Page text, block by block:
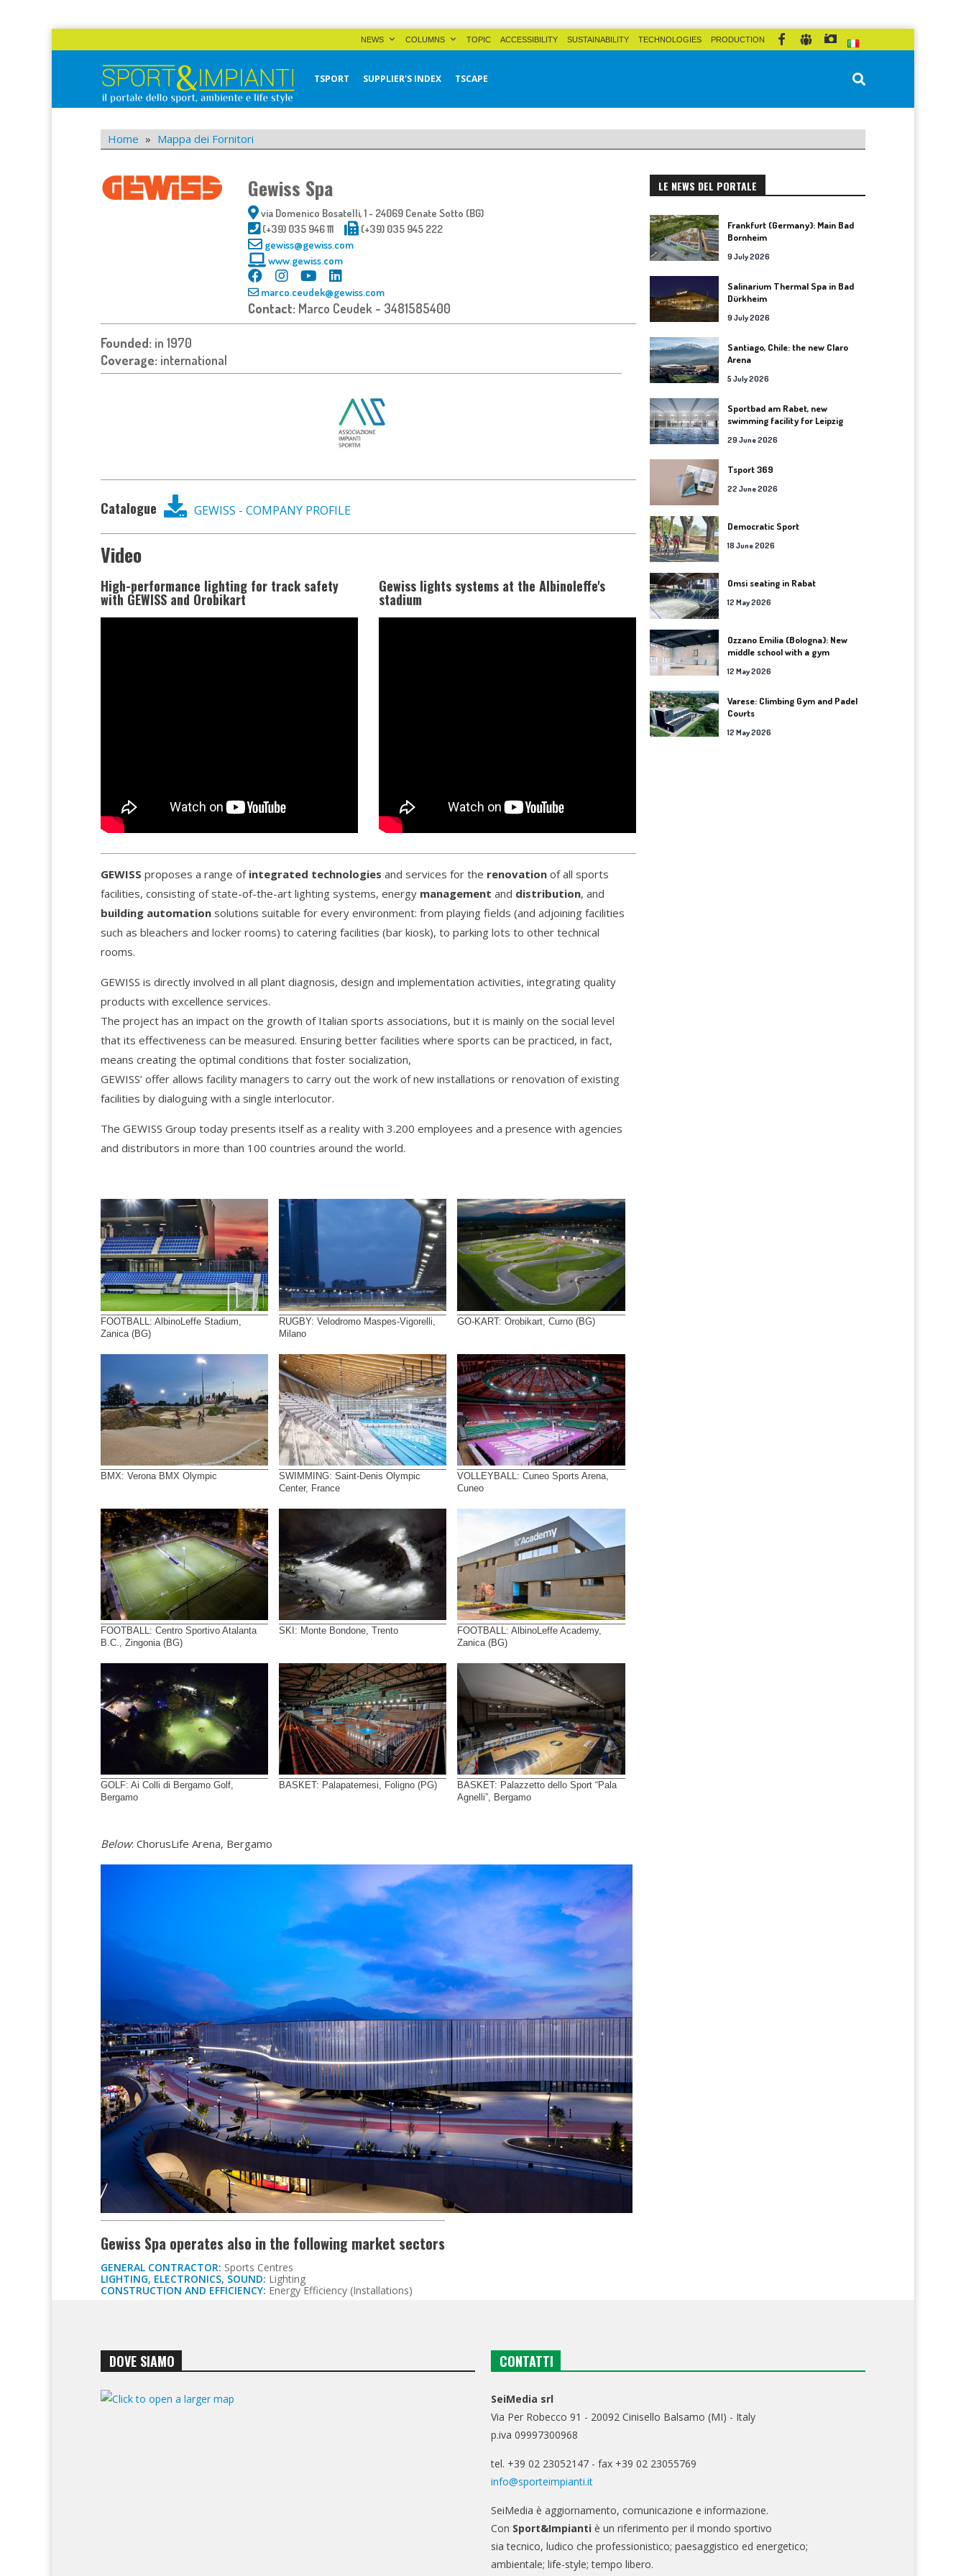
NEWS COLUMNS TOPIC ACCESSIBILITY SUSTAINABILITY TECHNOLOGIES PRODUCTION
Sport&Impianti
TSPORT SUPPLIER'S INDEX TSCAPE
Home » Mappa dei Fornitori
Gewiss Spa
via Domenico Bosatelli, 1 - 24069 Cenate Sotto (BG)
(+39) 035 946 111
(+39) 035 945 222
gewiss@gewiss.com
www.gewiss.com
marco.ceudek@gewiss.com
Contact: Marco Ceudek - 3481585400
Founded: in 1970
Coverage: international
Catalogue GEWISS - COMPANY PROFILE
Video
High-performance lighting for track safety
with GEWISS and Orobikart
Gewiss lights systems at the Albinoleffe's
stadium
GEWISS proposes a range of integrated technologies and services for the renovation of all sports
facilities, consisting of state-of-the-art lighting systems, energy management and distribution, and
building automation solutions suitable for every environment: from playing fields (and adjoining facilities
such as bleachers and locker rooms) to catering facilities (bar kiosk), to parking lots to other technical
rooms.
GEWISS is directly involved in all plant diagnosis, design and implementation activities, integrating quality
products with excellence services.
The project has an impact on the growth of Italian sports associations, but it is mainly on the social level
that its effectiveness can be measured. Ensuring better facilities where sports can be practiced, in fact,
means creating the optimal conditions that foster socialization,
GEWISS’ offer allows facility managers to carry out the work of new installations or renovation of existing
facilities by dialoguing with a single interlocutor.
The GEWISS Group today presents itself as a reality with 3.200 employees and a presence with agencies
and distributors in more than 100 countries around the world.
FOOTBALL: AlbinoLeffe Stadium,
Zanica (BG)
RUGBY: Velodromo Maspes-Vigorelli,
Milano
GO-KART: Orobikart, Curno (BG)
BMX: Verona BMX Olympic
SWIMMING: Saint-Denis Olympic
Center, France
VOLLEYBALL: Cuneo Sports Arena,
Cuneo
FOOTBALL: Centro Sportivo Atalanta
B.C., Zingonia (BG)
SKI: Monte Bondone, Trento
FOOTBALL: AlbinoLeffe Academy,
Zanica (BG)
GOLF: Ai Colli di Bergamo Golf,
Bergamo
BASKET: Palapaternesi, Foligno (PG)
BASKET: Palazzetto dello Sport “Pala
Agnelli”, Bergamo
Below: ChorusLife Arena, Bergamo
Gewiss Spa operates also in the following market sectors
GENERAL CONTRACTOR: Sports Centres
LIGHTING, ELECTRONICS, SOUND: Lighting
CONSTRUCTION AND EFFICIENCY: Energy Efficiency (installations)
LE NEWS DEL PORTALE
Frankfurt (Germany): Main Bad
Bornheim
9 July 2026
Salinarium Thermal Spa in Bad
Dürkheim
9 July 2026
Santiago, Chile: the new Claro
Arena
5 July 2026
Sportbad am Rabet, new
swimming facility for Leipzig
29 June 2026
Tsport 369
22 June 2026
Democratic Sport
18 June 2026
Omsi seating in Rabat
12 May 2026
Ozzano Emilia (Bologna): New
middle school with a gym
12 May 2026
Varese: Climbing Gym and Padel
Courts
12 May 2026
DOVE SIAMO CONTATTI
SeiMedia srl
Via Per Robecco 91 - 20092 Cinisello Balsamo (MI) - Italy
p.iva 09997300968
tel. +39 02 23052147 - fax +39 02 23055769
info@sporteimpianti.it
SeiMedia è aggiornamento, comunicazione e informazione.
Con Sport&Impianti è un riferimento per il mondo sportivo
sia tecnico, ludico che professionistico; paesaggistico ed energetico;
ambientale; life-style; tempo libero.